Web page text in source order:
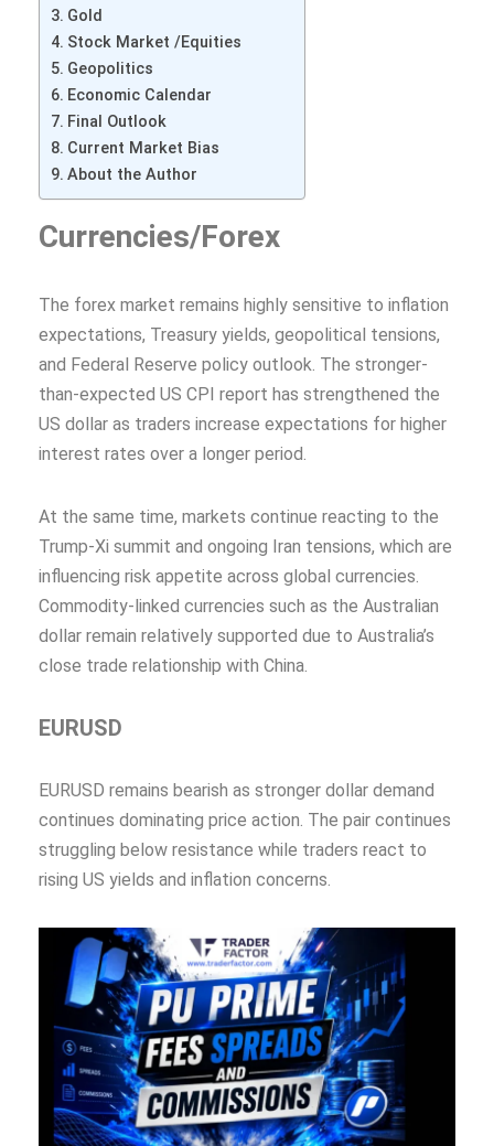
Gold
Stock Market /Equities
Geopolitics
Economic Calendar
Final Outlook
Current Market Bias
About the Author
Currencies/Forex
The forex market remains highly sensitive to inflation
expectations, Treasury yields, geopolitical tensions,
and Federal Reserve policy outlook. The stronger-
than-expected US CPI report has strengthened the
US dollar as traders increase expectations for higher
interest rates over a longer period.
At the same time, markets continue reacting to the
Trump-Xi summit and ongoing Iran tensions, which are
influencing risk appetite across global currencies.
Commodity-linked currencies such as the Australian
dollar remain relatively supported due to Australia’s
close trade relationship with China.
EURUSD
EURUSD remains bearish as stronger dollar demand
continues dominating price action. The pair continues
struggling below resistance while traders react to
rising US yields and inflation concerns.